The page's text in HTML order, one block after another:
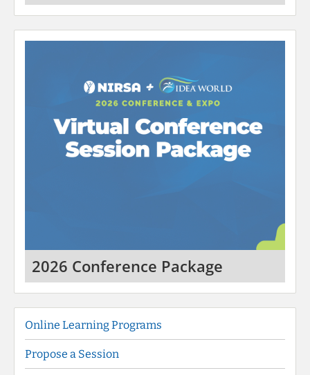
2026 Conference Package
Online Learning Programs
Propose a Session